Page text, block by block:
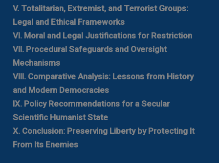
V. Totalitarian, Extremist, and Terrorist Groups:
Legal and Ethical Frameworks
VI. Moral and Legal Justifications for Restriction
VII. Procedural Safeguards and Oversight
Mechanisms
VIII. Comparative Analysis: Lessons from History
and Modern Democracies
IX. Policy Recommendations for a Secular
Scientific Humanist State
X. Conclusion: Preserving Liberty by Protecting It
From Its Enemies